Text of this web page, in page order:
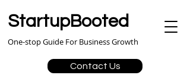
StartupBooted
Contact Us
One-stop Guide For Business Growth